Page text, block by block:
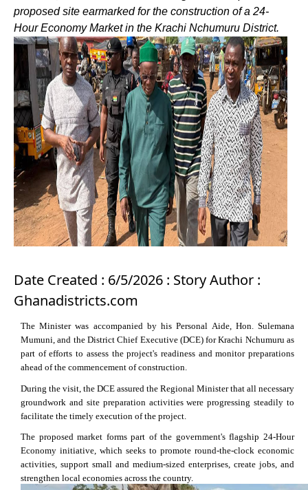
proposed site earmarked for the construction of a 24-
Hour Economy Market in the Krachi Nchumuru District.
Date Created : 6/5/2026 : Story Author :
Ghanadistricts.com
The Minister was accompanied by his Personal Aide, Hon. Sulemana
Mumuni, and the District Chief Executive (DCE) for Krachi Nchumuru as
part of efforts to assess the project's readiness and monitor preparations
ahead of the commencement of construction.
During the visit, the DCE assured the Regional Minister that all necessary
groundwork and site preparation activities were progressing steadily to
facilitate the timely execution of the project.
The proposed market forms part of the government's flagship 24-Hour
Economy initiative, which seeks to promote round-the-clock economic
activities, support small and medium-sized enterprises, create jobs, and
strengthen local economies across the country.